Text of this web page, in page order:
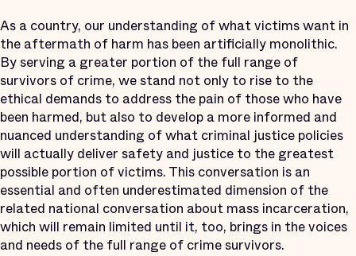
As a country, our understanding of what victims want in
the aftermath of harm has been artificially monolithic.
By serving a greater portion of the full range of
survivors of crime, we stand not only to rise to the
ethical demands to address the pain of those who have
been harmed, but also to develop a more informed and
nuanced understanding of what criminal justice policies
will actually deliver safety and justice to the greatest
possible portion of victims. This conversation is an
essential and often underestimated dimension of the
related national conversation about mass incarceration,
which will remain limited until it, too, brings in the voices
and needs of the full range of crime survivors.